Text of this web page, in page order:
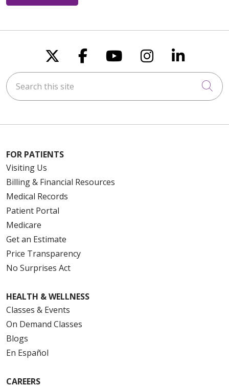
Follow us on X
Follow us on
Follow us on
Follow us
Follow
Search this site
FOR PATIENTS
Visiting Us
Billing & Financial Resources
Medical Records
Patient Portal
Medicare
Get an Estimate
Price Transparency
No Surprises Act
HEALTH & WELLNESS
Classes & Events
On Demand Classes
Blogs
En Español
CAREERS